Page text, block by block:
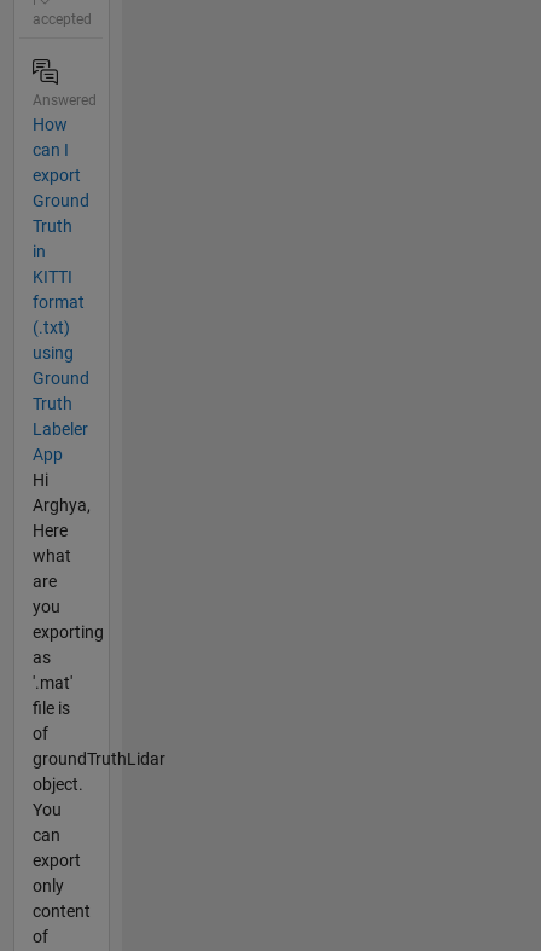
accepted
Answered
How
can I
export
Ground
Truth
in
KITTI
format
(.txt)
using
Ground
Truth
Labeler
App
Hi
Arghya,
Here
what
are
you
exporting
as
'.mat'
file is
of
groundTruthLidar
object.
You
can
export
only
content
of